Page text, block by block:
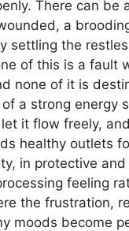
There can be
a
settling the
of this is a fault
none of it is
a strong energy
it flow freely,
healthy outlets
in protective
feeling
the frustration,
moods become